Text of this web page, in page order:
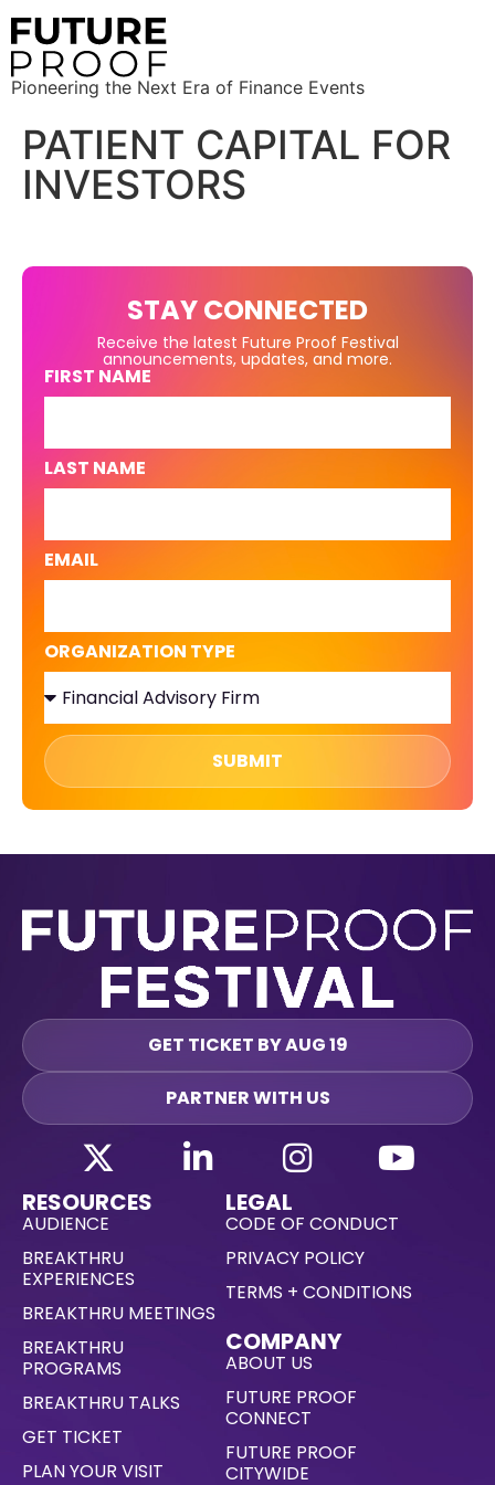
Pioneering the Next Era of Finance Events
PATIENT CAPITAL FOR
INVESTORS
STAY CONNECTED
Receive the latest Future Proof Festival
announcements, updates, and more.
FIRST NAME
LAST NAME
EMAIL
ORGANIZATION TYPE
SUBMIT
GET TICKET BY AUG 19
PARTNER WITH US
RESOURCES
AUDIENCE
BREAKTHRU
EXPERIENCES
BREAKTHRU MEETINGS
BREAKTHRU
PROGRAMS
BREAKTHRU TALKS
GET TICKET
PLAN YOUR VISIT
LEGAL
CODE OF CONDUCT
PRIVACY POLICY
TERMS + CONDITIONS
COMPANY
ABOUT US
FUTURE PROOF
CONNECT
FUTURE PROOF
CITYWIDE